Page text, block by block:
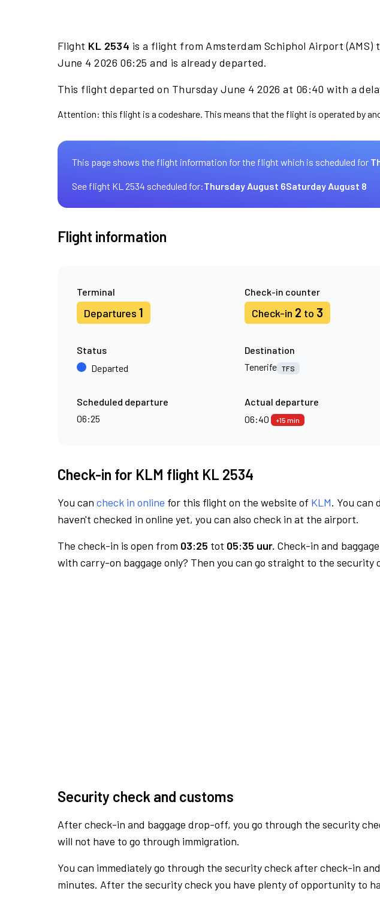
Flight KL 2534 is a flight from Amsterdam Schiphol Airport (AMS)
June 4 2026 06:25 and is already departed.
This flight departed on Thursday June 4 2026 at 06:40 with a
Attention: this flight is a codeshare. This means that the flight is operated by
This page shows the flight information for the flight which is scheduled for
See flight KL 2534 scheduled for:Thursday August 6Saturday August 8
Flight information
Terminal
Departures 1
Check-in counter
Check-in 2 to 3
Status
Departed
Destination
Tenerife TFS
Scheduled departure
06:25
Actual departure
06:40
+15 min
Check-in for KLM flight KL 2534
You can check in online for this flight on the website of KLM. You can
haven't checked in online yet, you can also check in at the airport.
The check-in is open from 03:25 tot 05:35 uur. Check-in and
with carry-on baggage only? Then you can go straight to the security
Security check and customs
After check-in and baggage drop-off, you go through the security
will not have to go through immigration.
You can immediately go through the security check after check-in
minutes. After the security check you have plenty of opportunity to